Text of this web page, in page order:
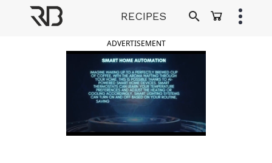
RECIPES
ADVERTISEMENT